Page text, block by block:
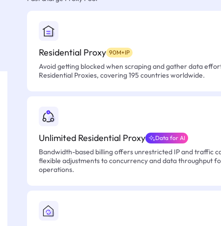
Residential Proxy 90M+IP
Avoid getting blocked when scraping and gather data
Residential Proxies, covering 195 countries worldwide.
Unlimited Residential Proxy Data for AI
Bandwidth-based billing offers unrestricted IP and traffic
flexible adjustments to concurrency and data throughput
operations.